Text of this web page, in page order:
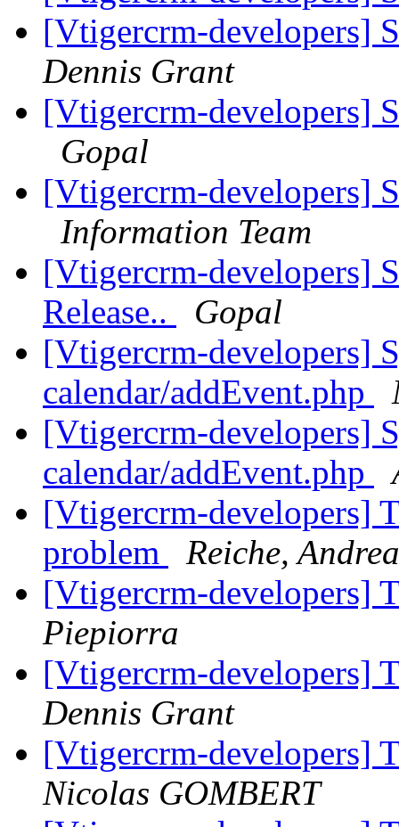
[Vtigercrm-developers]
Dennis Grant
[Vtigercrm-developers]
Gopal
[Vtigercrm-developers]
Information Team
[Vtigercrm-developers]
Release..
Gopal
[Vtigercrm-developers]
calendar/addEvent.php
[Vtigercrm-developers]
calendar/addEvent.php
[Vtigercrm-developers]
problem
Reiche,
[Vtigercrm-developers]
Piepiorra
[Vtigercrm-developers]
Dennis Grant
[Vtigercrm-developers]
Nicolas GOMBERT